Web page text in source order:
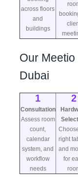
across floors
and
buildings
Our
Dubai
1
Consultation
Assess room
count,
calendar
system, and
workflow
needs
2
right
and
for